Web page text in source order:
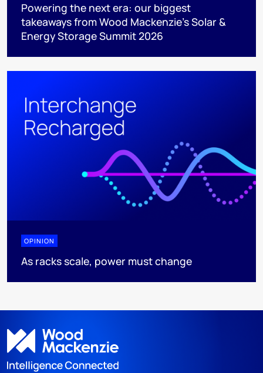
Powering the next era: our biggest
takeaways from Wood Mackenzie’s Solar &
Energy Storage Summit 2026
OPINION
As racks scale, power must change